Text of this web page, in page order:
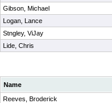
Gibson, Michael
Logan, Lance
Stngley, ViJay
Lide, Chris
Name
Reeves, Broderick